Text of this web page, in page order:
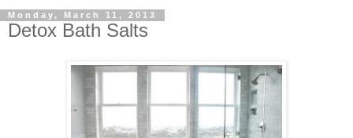
Monday, March 11, 2013
Detox Bath Salts